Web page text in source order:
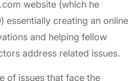
website (which he
essentially creating an online
and helping fellow
address related issues.
of issues that face the